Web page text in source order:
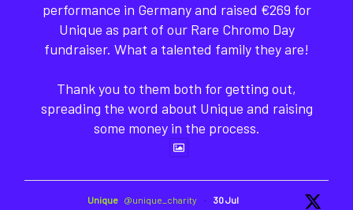
performance in Germany and raised €269 for
Unique as part of our Rare Chromo Day
fundraiser. What a talented family they are!
Thank you to them both for getting out,
spreading the word about Unique and raising
some money in the process.
Unique @unique_charity · 30 Jul